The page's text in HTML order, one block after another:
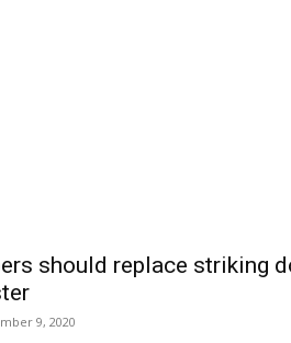
should replace striking
9, 2020